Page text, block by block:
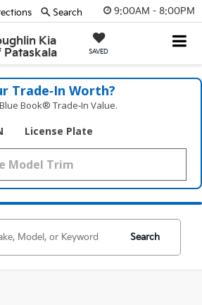
9:00AM - 8:00PM
Kia
Pataskala
SAVED
Search
Trade‑In Worth?
Book® Trade‑In Value.
License Plate
Search